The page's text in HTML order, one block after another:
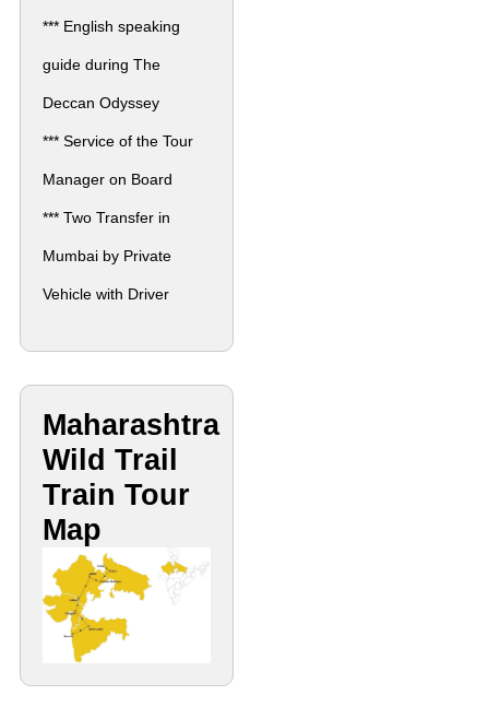
*** English speaking
guide during The
Deccan Odyssey
*** Service of the Tour
Manager on Board
*** Two Transfer in
Mumbai by Private
Vehicle with Driver
Maharashtra
Wild Trail
Train Tour
Map